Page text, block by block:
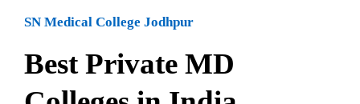
SN Medical College Jodhpur
Best Private MD